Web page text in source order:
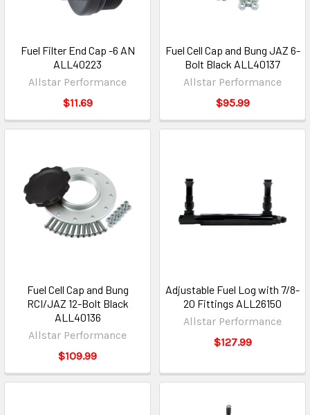
Fuel Filter End Cap -6 AN
ALL40223
Allstar Performance
$11.69
Fuel Cell Cap and Bung JAZ 6-
Bolt Black ALL40137
Allstar Performance
$95.99
Fuel Cell Cap and Bung
RCI/JAZ 12-Bolt Black
ALL40136
Allstar Performance
$109.99
Adjustable Fuel Log with 7/8-
20 Fittings ALL26150
Allstar Performance
$127.99